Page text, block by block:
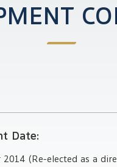
Date:
2014 (Re-elected as a